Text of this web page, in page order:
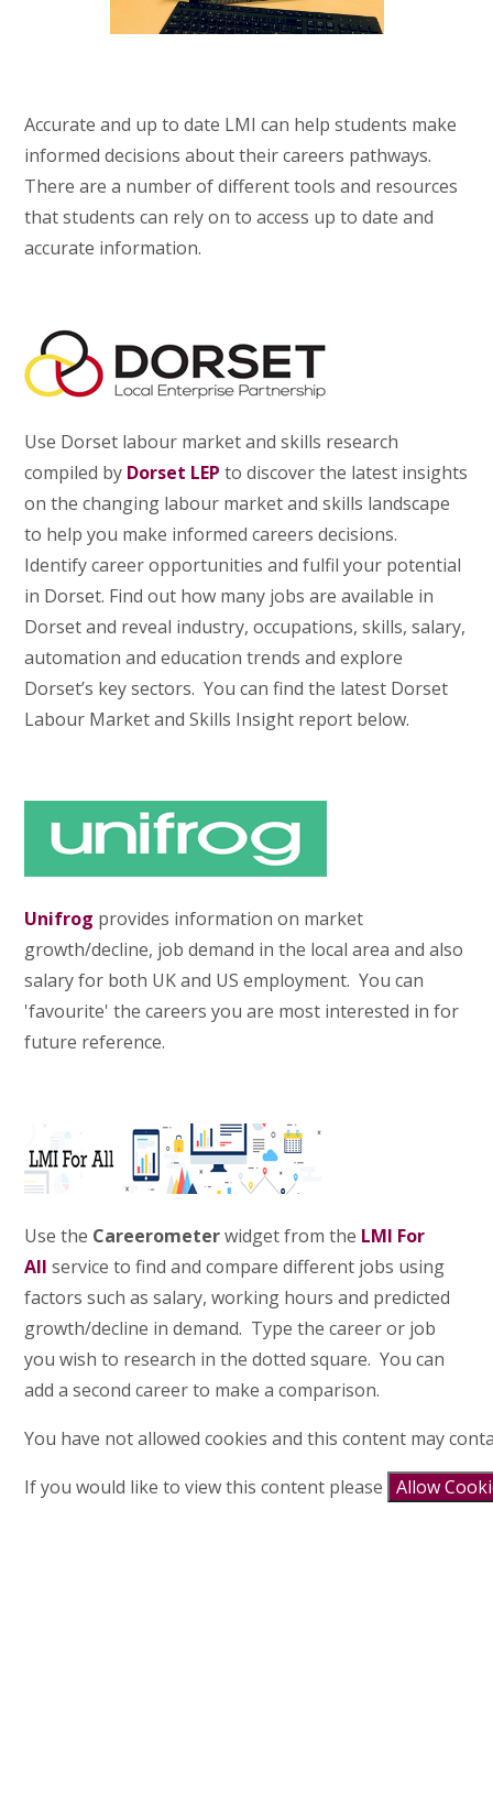
Accurate and up to date LMI can help students make
informed decisions about their careers pathways.
There are a number of different tools and resources
that students can rely on to access up to date and
accurate information.
Use Dorset labour market and skills research
compiled by Dorset LEP to discover the latest insights
on the changing labour market and skills landscape
to help you make informed careers decisions.
Identify career opportunities and fulfil your potential
in Dorset. Find out how many jobs are available in
Dorset and reveal industry, occupations, skills, salary,
automation and education trends and explore
Dorset’s key sectors. You can find the latest Dorset
Labour Market and Skills Insight report below.
Unifrog provides information on market
growth/decline, job demand in the local area and also
salary for both UK and US employment. You can
'favourite' the careers you are most interested in for
future reference.
Use the Careerometerwidget from the LMI For
All service to find and compare different jobs using
factors such as salary, working hours and predicted
growth/decline in demand. Type the career or job
you wish to research in the dotted square. You can
add a second career to make a comparison.
You have not allowed cookies and this content may
If you would like to view this content please
Allow